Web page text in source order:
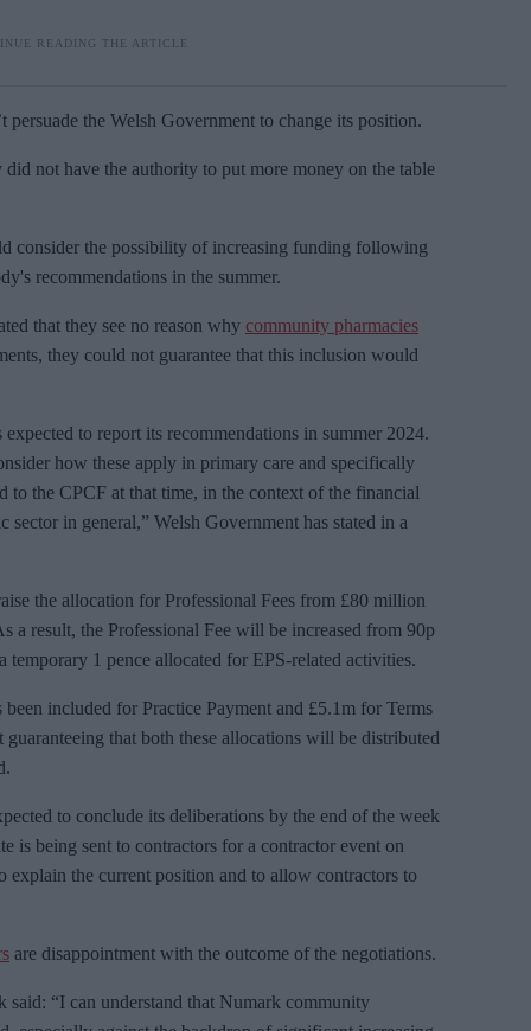
persuade the Welsh Government to change its position.
not have the authority to put more money on the table
consider the possibility of increasing funding following
recommendations in the summer.
that they see no reason why community pharmacies
they could not guarantee that this inclusion would
to report its recommendations in summer 2024.
how these apply in primary care and specifically
to the CPCF at that time, in the context of the financial
in general,” Welsh Government has stated in a
the allocation for Professional Fees from £80 million
a result, the Professional Fee will be increased from 90p
1 pence allocated for EPS-related activities.
included for Practice Payment and £5.1m for Terms
that both these allocations will be distributed
to conclude its deliberations by the end of the week
is being sent to contractors for a contractor event on
the current position and to allow contractors to
are disappointment with the outcome of the negotiations.
“I can understand that Numark community